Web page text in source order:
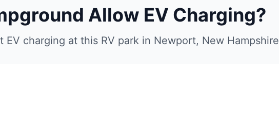
Allow EV Charging?
charging at this RV park in Newport, New Hampshire